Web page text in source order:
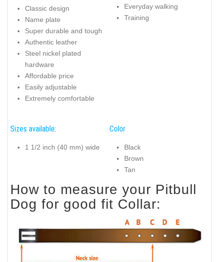
Classic design
Name plate
Super durable and tough
Authentic leather
Steel nickel plated
hardware
Affordable price
Easily adjustable
Extremely comfortable
Everyday walking
Training
Sizes available:
1 1/2 inch (40 mm) wide
Color
Black
Brown
Tan
How to measure your Pitbull
Dog for good fit Collar: